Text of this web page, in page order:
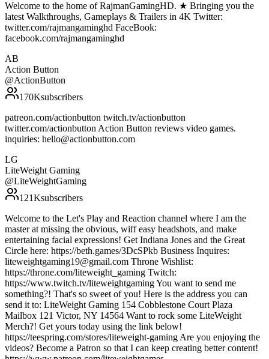
Welcome to the home of RajmanGamingHD. ★ Bringing you the
latest Walkthroughs, Gameplays & Trailers in 4K Twitter:
twitter.com/rajmangaminghd FaceBook:
facebook.com/rajmangaminghd
AB
Action Button
@ActionButton
170Ksubscribers
patreon.com/actionbutton twitch.tv/actionbutton
twitter.com/actionbutton Action Button reviews video games.
inquiries: hello@actionbutton.com
LG
LiteWeight Gaming
@LiteWeightGaming
121Ksubscribers
Welcome to the Let's Play and Reaction channel where I am the
master at missing the obvious, wiff easy headshots, and make
entertaining facial expressions! Get Indiana Jones and the Great
Circle here: https://beth.games/3DcSPkb Business Inquires:
liteweightgaming19@gmail.com Throne Wishlist:
https://throne.com/liteweight_gaming Twitch:
https://www.twitch.tv/liteweightgaming You want to send me
something?! That's so sweet of you! Here is the address you can
send it to: LiteWeight Gaming 154 Cobblestone Court Plaza
Mailbox 121 Victor, NY 14564 Want to rock some LiteWeight
Merch?! Get yours today using the link below!
https://teespring.com/stores/liteweight-gaming Are you enjoying the
videos? Become a Patron so that I can keep creating better content!